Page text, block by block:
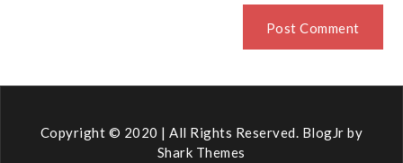
Copyright © 2020 | All Rights Reserved. BlogJr by
Shark Themes